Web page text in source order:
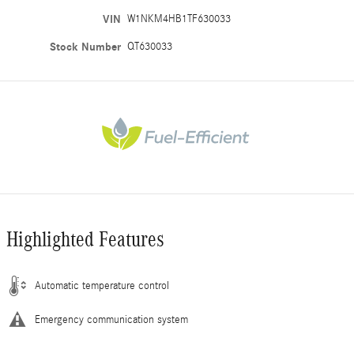
VIN W1NKM4HB1TF630033
Stock Number QT630033
Highlighted Features
Automatic temperature control
Emergency communication system